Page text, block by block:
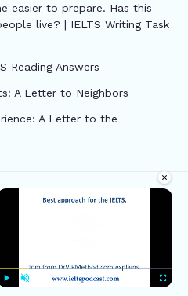
×
easier to prepare. Has this
live? | IELTS Writing Task
Reading Answers
A Letter to Neighbors
A Letter to the
| Powered by Complete